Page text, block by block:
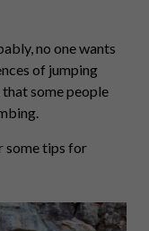
no one wants
of jumping
some people
some tips for